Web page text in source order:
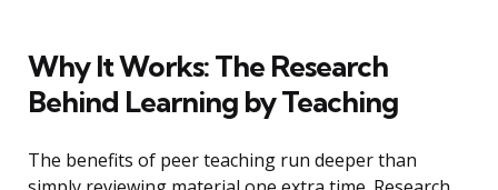
Why It Works: The Research
Behind Learning by Teaching
The benefits of peer teaching run deeper than